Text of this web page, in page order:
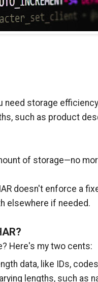
need storage
such as product
of storage—no
doesn't enforce a
elsewhere if needed.
Here's my two cents:
data, like IDs,
lengths, such as